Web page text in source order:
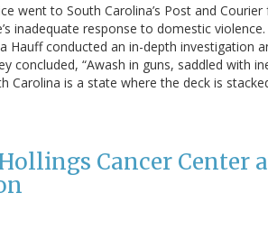
went to South Carolina’s Post and
inadequate response to domestic
Hauff conducted an in-depth investigation
concluded, “Awash in guns, saddled with
Carolina is a state where the deck is
Cancer Center